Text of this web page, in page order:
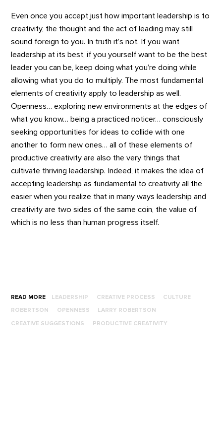
Even once you accept just how important leadership is to
creativity, the thought and the act of leading may still
sound foreign to you. In truth it’s not. If you want
leadership at its best, if you yourself want to be the best
leader you can be, keep doing what you’re doing while
allowing what you do to multiply. The most fundamental
elements of creativity apply to leadership as well.
Openness… exploring new environments at the edges of
what you know… being a practiced noticer… consciously
seeking opportunities for ideas to collide with one
another to form new ones… all of these elements of
productive creativity are also the very things that
cultivate thriving leadership. Indeed, it makes the idea of
accepting leadership as fundamental to creativity all the
easier when you realize that in many ways leadership and
creativity are two sides of the same coin, the value of
which is no less than human progress itself.
READ MORE LEADERSHIP CREATIVE PROCESS CULTURE
ROBERTSON OPENNESS LARRY ROBERTSON
CREATIVE SUGGESTIONS PRODUCTIVE CREATIVITY